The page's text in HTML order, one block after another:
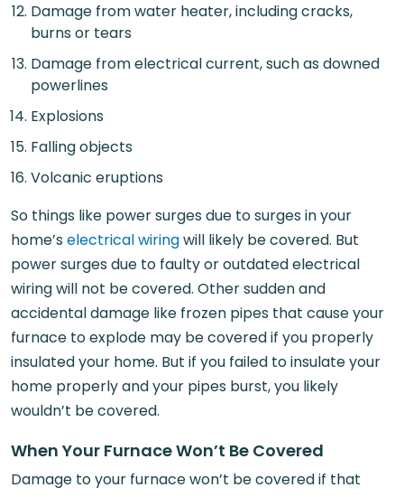
Damage from water heater, including cracks,
burns or tears
Damage from electrical current, such as downed
powerlines
Explosions
Falling objects
Volcanic eruptions
So things like power surges due to surges in your
home’selectrical wiringwill likely be covered. But
power surges due to faulty or outdated electrical
wiring will not be covered. Other sudden and
accidental damage like frozen pipes that cause your
furnace to explode may be covered if you properly
insulated your home. But if you failed to insulate your
home properly and your pipes burst, you likely
wouldn’t be covered.
When Your Furnace Won’t Be Covered
Damage to your furnace won’t be covered if that